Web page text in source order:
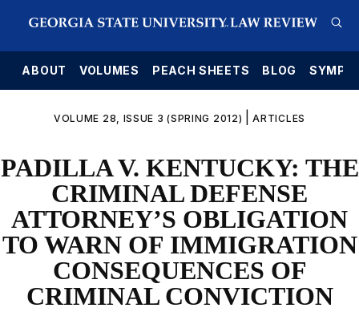
ABOUT VOLUMES PEACH SHEETS BLOG
VOLUME 28, ISSUE 3 (SPRING 2012) |ARTICLES
PADILLA V. KENTUCKY: THE
CRIMINAL DEFENSE
ATTORNEY’S OBLIGATION
TO WARN OF IMMIGRATION
CONSEQUENCES OF
CRIMINAL CONVICTION